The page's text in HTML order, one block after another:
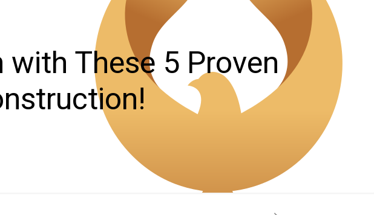
with These 5 Proven